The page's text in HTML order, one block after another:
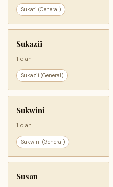
Sukati (General)
Sukazii
1 clan
Sukazii (General)
Sukwini
1 clan
Sukwini (General)
Susan